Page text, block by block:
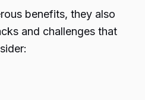
benefits, they also
and challenges that